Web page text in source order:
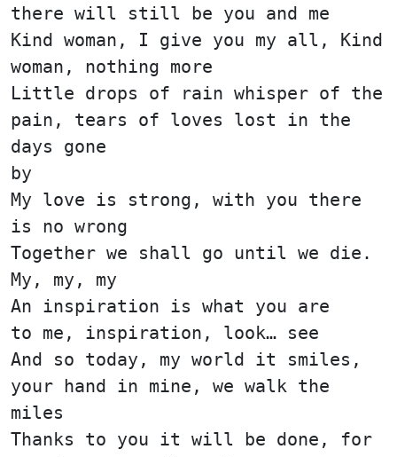
there will still be you and me
Kind woman, I give you my all, Kind
woman, nothing more
Little drops of rain whisper of the
pain, tears of loves lost in the
days gone
by
My love is strong, with you there
is no wrong
Together we shall go until we die.
My, my, my
An inspiration is what you are
to me, inspiration, look… see
And so today, my world it smiles,
your hand in mine, we walk the
miles
Thanks to you it will be done, for